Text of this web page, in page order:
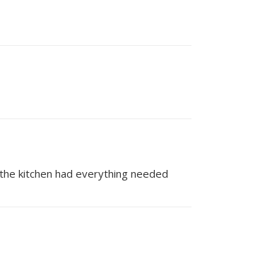
kitchen had everything needed